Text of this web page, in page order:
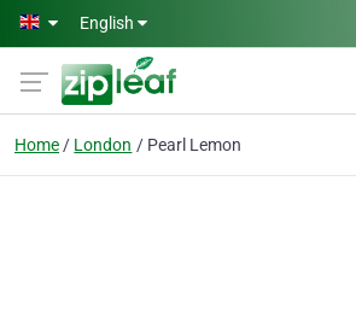
Skip to main content
English
Home London Pearl Lemon